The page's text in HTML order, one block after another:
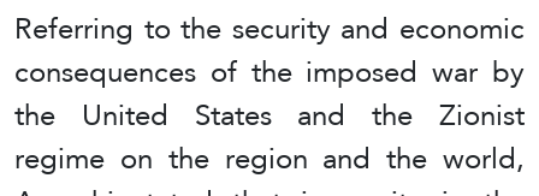
Referring to the security and economic
consequences of the imposed war by
the United States and the Zionist
regime on the region and the world,